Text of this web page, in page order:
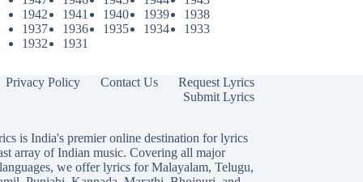
1942
1941 1940 1939
1938
1937
1936 1935 1934
1933
1932
1931
Privacy Policy Contact Us
Request Lyrics
Submit Lyrics
is India's premier online destination for lyrics
array of Indian music. Covering all major
we offer lyrics forMalayalam, Telugu,